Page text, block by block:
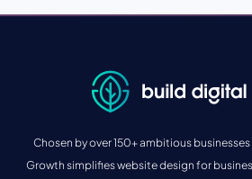
Chosen by over 150+ ambitious
Growth simplifies website design for